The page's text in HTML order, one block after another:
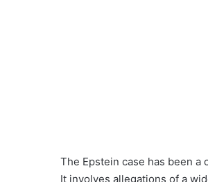
The Epstein case has been
It involves allegations of a